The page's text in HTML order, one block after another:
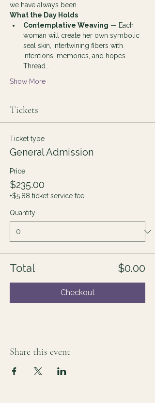
we have always been.
What the Day Holds
Contemplative Weaving — Each
woman will create her own symbolic
seal skin, intertwining fibers with
intentions, memories, and hopes.
Thread…
Show More
Tickets
Ticket type
General Admission
Price
$235.00
+$5.88 ticket service fee
Quantity
Total $0.00
Checkout
Share this event